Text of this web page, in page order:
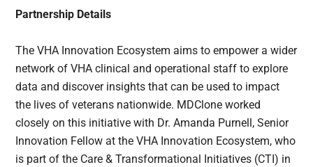
Partnership Details
The VHA Innovation Ecosystem aims to empower a wider
network of VHA clinical and operational staff to explore
data and discover insights that can be used to impact
the lives of veterans nationwide. MDClone worked
closely on this initiative with Dr. Amanda Purnell, Senior
Innovation Fellow at the VHA Innovation Ecosystem, who
is part of the Care & Transformational Initiatives (CTI) in